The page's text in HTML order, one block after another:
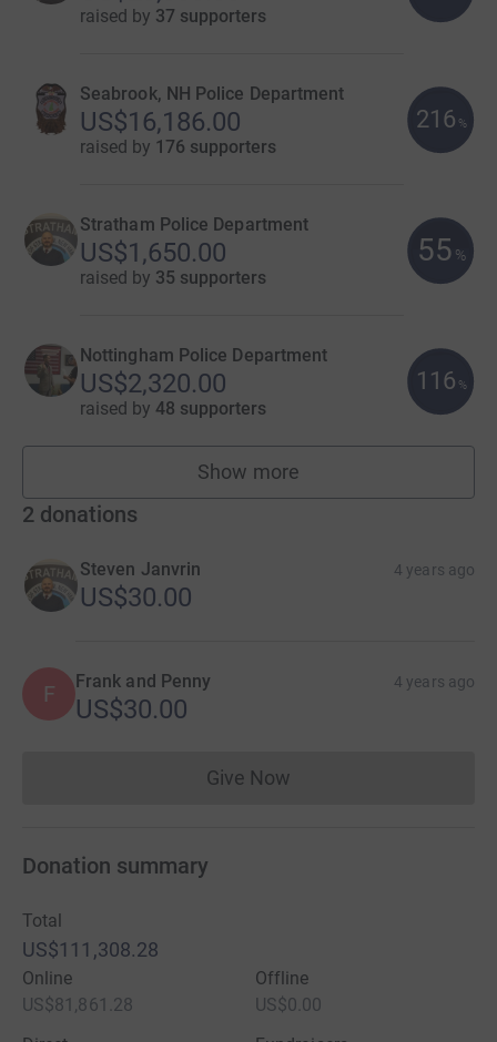
raised by 37 supporters
Seabrook, NH Police Department
US$16,186.00
raised by 176 supporters
216 %
Stratham Police Department
US$1,650.00
raised by 35 supporters
55 %
Nottingham Police Department
US$2,320.00
raised by 48 supporters
116 %
Show more
teams
2 donations
Steven Janvrin 4 years ago
US$30.00
F Frank and Penny 4 years ago
US$30.00
Give NowDonations cannot currently
Donation summary
Total
US$111,308.28
Online
US$81,861.28
Offline
US$0.00